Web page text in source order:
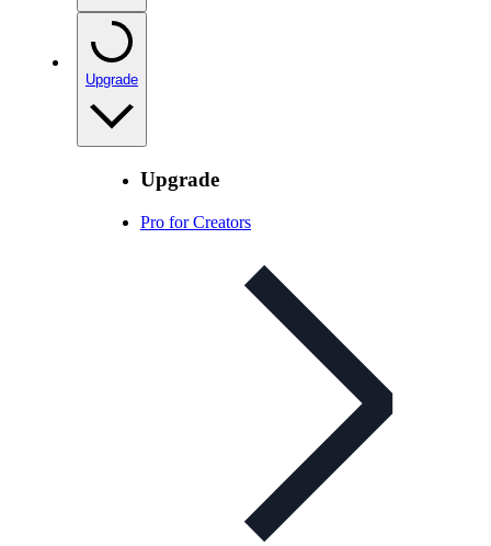
Upgrade
Upgrade
Pro for Creators